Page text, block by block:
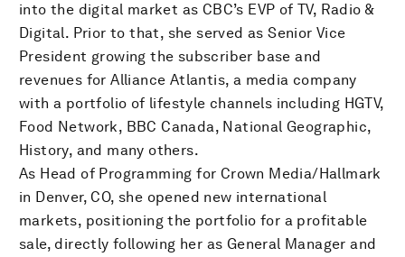
into the digital market as CBC’s EVP of TV, Radio &
Digital. Prior to that, she served as Senior Vice
President growing the subscriber base and
revenues for Alliance Atlantis, a media company
with a portfolio of lifestyle channels including HGTV,
Food Network, BBC Canada, National Geographic,
History, and many others.
As Head of Programming for Crown Media/Hallmark
in Denver, CO, she opened new international
markets, positioning the portfolio for a profitable
sale, directly following her as General Manager and